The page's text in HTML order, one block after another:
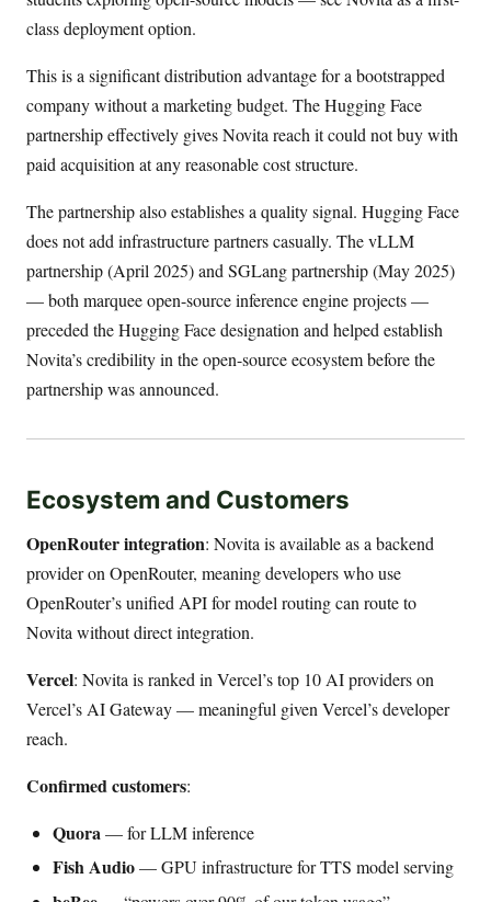
class deployment option.
This is a significant distribution advantage for a bootstrapped
company without a marketing budget. The Hugging Face
partnership effectively gives Novita reach it could not buy with
paid acquisition at any reasonable cost structure.
The partnership also establishes a quality signal. Hugging Face
does not add infrastructure partners casually. The vLLM
partnership (April 2025) and SGLang partnership (May 2025)
— both marquee open-source inference engine projects —
preceded the Hugging Face designation and helped establish
Novita’s credibility in the open-source ecosystem before the
partnership was announced.
Ecosystem and Customers
OpenRouter integration: Novita is available as a backend
provider on OpenRouter, meaning developers who use
OpenRouter’s unified API for model routing can route to
Novita without direct integration.
Vercel: Novita is ranked in Vercel’s top 10 AI providers on
Vercel’s AI Gateway — meaningful given Vercel’s developer
reach.
Confirmed customers:
Quora — for LLM inference
Fish Audio— GPU infrastructure for TTS model serving